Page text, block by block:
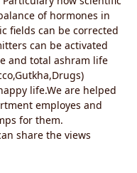
of hormones in
fields can be corrected
can be activated
and total ashram life
life.We are helped
employes and
for them.
share the views